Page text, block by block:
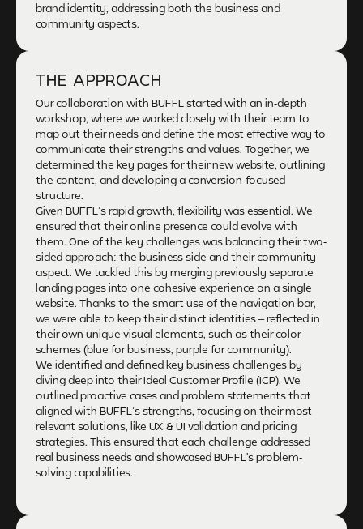
brand identity, addressing both the business and
community aspects.
THE APPROACH
Our collaboration with BUFFL started with an in-depth
workshop, where we worked closely with their team to
map out their needs and define the most effective way to
communicate their strengths and values. Together, we
determined the key pages for their new website, outlining
the content, and developing a conversion-focused
structure.
Given BUFFL’s rapid growth, flexibility was essential. We
ensured that their online presence could evolve with
them. One of the key challenges was balancing their two-
sided approach: the business side and their community
aspect. We tackled this by merging previously separate
landing pages into one cohesive experience on a single
website. Thanks to the smart use of the navigation bar,
we were able to keep their distinct identities – reflected in
their own unique visual elements, such as their color
schemes (blue for business, purple for community).
We identified and defined key business challenges by
diving deep into their Ideal Customer Profile (ICP). We
outlined proactive cases and problem statements that
aligned with BUFFL’s strengths, focusing on their most
relevant solutions, like UX & UI validation and pricing
strategies. This ensured that each challenge addressed
real business needs and showcased BUFFL's problem-
solving capabilities.